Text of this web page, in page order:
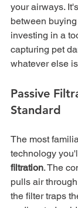
your airways.
between
investing in a
capturing pet
whatever else
Passive
Standard
The most
technology
filtration. The
pulls air
the filter traps